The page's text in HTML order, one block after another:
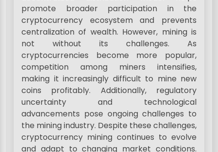
promote broader participation in the
cryptocurrency ecosystem and prevents
centralization of wealth. However, mining is
not without its challenges. As
cryptocurrencies become more popular,
competition among miners intensifies,
making it increasingly difficult to mine new
coins profitably. Additionally, regulatory
uncertainty and technological
advancements pose ongoing challenges to
the mining industry. Despite these challenges,
cryptocurrency mining continues to evolve
and adapt to changing market conditions.